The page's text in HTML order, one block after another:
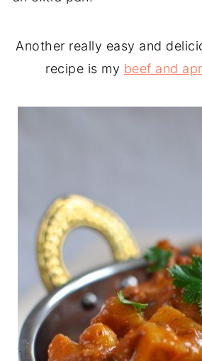
Another really easy and
recipe is my beef and